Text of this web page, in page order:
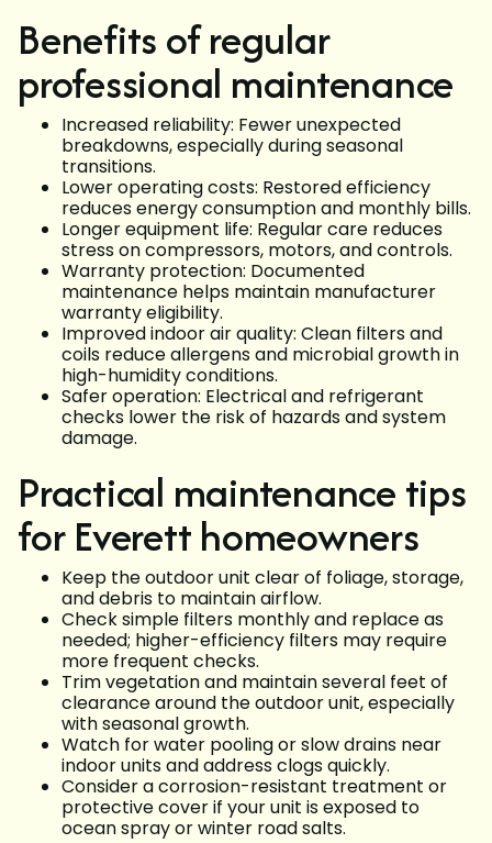
Benefits of regular
professional maintenance
Increased reliability: Fewer unexpected
breakdowns, especially during seasonal
transitions.
Lower operating costs: Restored efficiency
reduces energy consumption and monthly bills.
Longer equipment life: Regular care reduces
stress on compressors, motors, and controls.
Warranty protection: Documented
maintenance helps maintain manufacturer
warranty eligibility.
Improved indoor air quality: Clean filters and
coils reduce allergens and microbial growth in
high-humidity conditions.
Safer operation: Electrical and refrigerant
checks lower the risk of hazards and system
damage.
Practical maintenance tips
for Everett homeowners
Keep the outdoor unit clear of foliage, storage,
and debris to maintain airflow.
Check simple filters monthly and replace as
needed; higher-efficiency filters may require
more frequent checks.
Trim vegetation and maintain several feet of
clearance around the outdoor unit, especially
with seasonal growth.
Watch for water pooling or slow drains near
indoor units and address clogs quickly.
Consider a corrosion-resistant treatment or
protective cover if your unit is exposed to
ocean spray or winter road salts.